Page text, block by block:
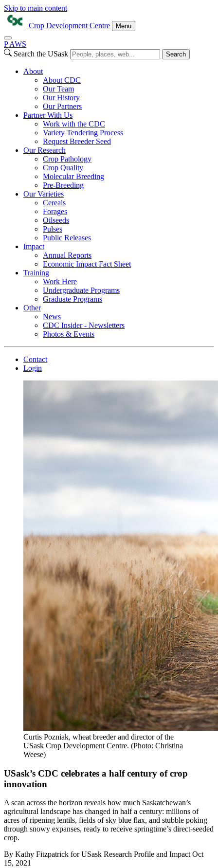
Skip to main content
Crop Development Centre Menu
P AWS
Search the USask
Search
About
About CDC
Our Team
Our History
Our Partners
Partner With Us
Work with the CDC
Variety Tendering Process
Request Breeder Seed
Our Research
Crop Pathology
Crop Quality
Molecular Breeding
Pre-Breeding
Our Varieties
Cereals
Forages
Oilseeds
Pulses
Public Releases
Impact
Annual Reports
Economic Impact Fact Sheet
Training
Work Here
Undergraduate Programs
Graduate Programs
Other
News
CDC Insider - Newsletters
Photos & Events
Contact
Login
Curtis Pozniak, wheat breeder and director of the
USask Crop Development Centre. (Photo: Christina
Weese)
USask’s CDC celebrates a half century of crop
innovation
A scan across the horizon reveals how much Saskatchewan’s
agricultural landscape has changed in half a century: millions of
acres of ripening lentils, fields of sky blue flax, and stubble poking
through snowy expanses, ready to receive springtime’s direct-seeded
crop.
By Kathy Fitzpatrick for USask Research Profile and Impact Oct
15, 2021